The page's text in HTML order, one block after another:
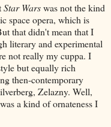
Star Warswas not the kind
space opera, which is
that didn't mean that I
literary and experimental
not really my cuppa. I
but equally rich
then-contemporary
Zelazny. Well,
a kind of ornateness I